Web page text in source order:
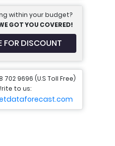
within your budget?
GOT YOU COVERED!
FOR DISCOUNT
702 9696 (U.S Toll Free)
to us: